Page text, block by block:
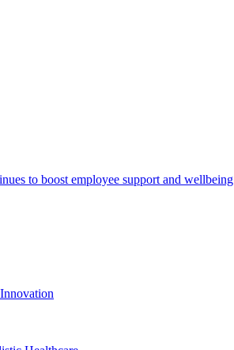
to boost employee support and wellbeing